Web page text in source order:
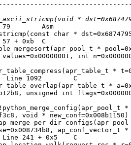
79        Asm
char *
57 + 0xb  C
*
int
*
Line 1092        C
*
unsigned int
void *
ap_conf_vector_t
Line 241 + 0x5    C